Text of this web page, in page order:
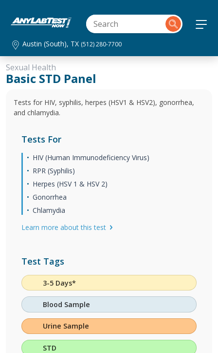
Austin (South), TX (512) 280-7700
Sexual Health
Basic STD Panel
Tests for HIV, syphilis, herpes (HSV1 & HSV2), gonorrhea,
and chlamydia.
Tests For
HIV (Human Immunodeficiency Virus)
RPR (Syphilis)
Herpes (HSV 1 & HSV 2)
Gonorrhea
Chlamydia
Learn more about this test
Test Tags
3-5 Days*
Blood Sample
Urine Sample
STD